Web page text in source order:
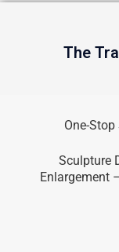
The
One-
Sculpture
Enlargement